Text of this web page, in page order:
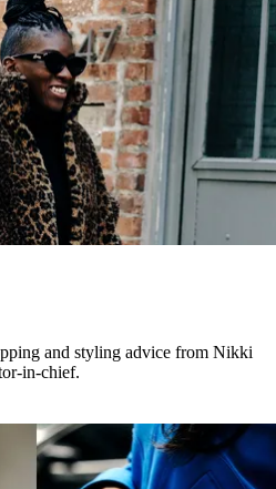
and styling advice from Nikki
in-chief.